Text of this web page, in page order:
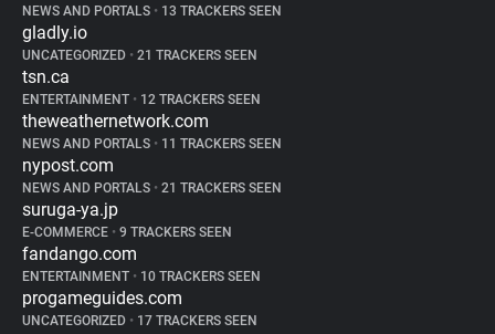
NEWS AND PORTALS • 13 TRACKERS SEEN
gladly.io
UNCATEGORIZED • 21 TRACKERS SEEN
tsn.ca
ENTERTAINMENT • 12 TRACKERS SEEN
theweathernetwork.com
NEWS AND PORTALS • 11 TRACKERS SEEN
nypost.com
NEWS AND PORTALS • 21 TRACKERS SEEN
suruga-ya.jp
E-COMMERCE • 9 TRACKERS SEEN
fandango.com
ENTERTAINMENT • 10 TRACKERS SEEN
progameguides.com
UNCATEGORIZED • 17 TRACKERS SEEN